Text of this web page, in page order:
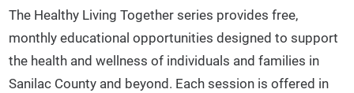
The Healthy Living Together series provides free,
monthly educational opportunities designed to support
the health and wellness of individuals and families in
Sanilac County and beyond. Each session is offered in